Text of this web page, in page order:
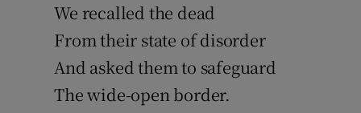
We recalled the dead
From their state of disorder
And asked them to safeguard
The wide-open border.